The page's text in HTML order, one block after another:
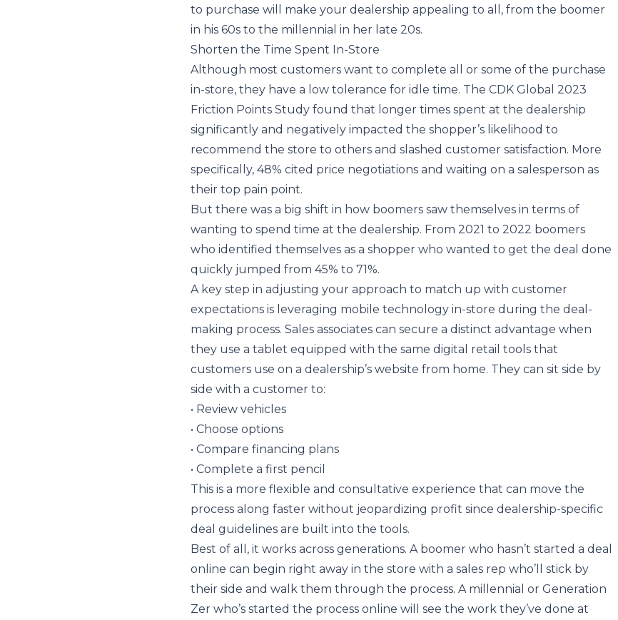
to purchase will make your dealership appealing to all, from the boomer
in his 60s to the millennial in her late 20s.
Shorten the Time Spent In-Store
Although most customers want to complete all or some of the purchase
in-store, they have a low tolerance for idle time. The CDK Global 2023
Friction Points Studyfound that longer times spent at the dealership
significantly and negatively impacted the shopper’s likelihood to
recommend the store to others and slashed customer satisfaction. More
specifically, 48% cited price negotiations and waiting on a salesperson as
their top pain point.
But there was a big shift in how boomers saw themselves in terms of
wanting to spend time at the dealership. From 2021 to 2022 boomers
who identified themselves as a shopper who wanted to get the deal done
quickly jumped from 45% to 71%.
A key step in adjusting your approach to match up with customer
expectations is leveraging mobile technology in-store during the deal-
making process. Sales associates can secure a distinct advantage when
they use a tablet equipped with the same digital retail tools that
customers use on a dealership’s website from home. They can sit side by
side with a customer to:
• Review vehicles
• Choose options
• Compare financing plans
• Complete a first pencil
This is a more flexible and consultative experience that can move the
process along faster without jeopardizing profit since dealership-specific
deal guidelines are built into the tools.
Best of all, it works across generations. A boomer who hasn’t started a deal
online can begin right away in the store with a sales rep who’ll stick by
their side and walk them through the process. A millennial or Generation
Zer who’s started the process online will see the work they’ve done at